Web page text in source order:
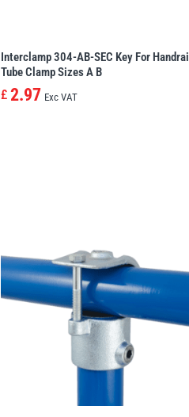
Interclamp 304-AB-SEC Key For Handrail
Tube Clamp Sizes A B
£ 2.97 Exc VAT